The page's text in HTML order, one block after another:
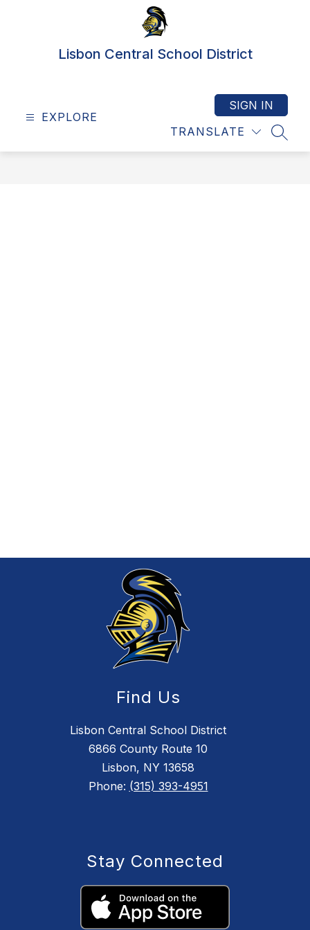
Lisbon Central School District
EXPLORE
TRANSLATE
SIGN IN
Find Us
Lisbon Central School District
6866 County Route 10
Lisbon, NY 13658
Phone: (315) 393-4951
Stay Connected